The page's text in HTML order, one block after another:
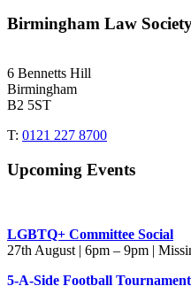
Birmingham Law
6 Bennetts Hill
Birmingham
B2 5ST
T: 0121 227 8700
Upcoming Events
LGBTQ+ Committee Social
27th August | 6pm – 9pm |
5-A-Side Football Tournament